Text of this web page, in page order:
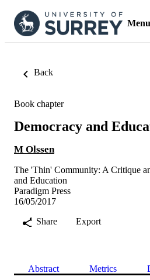
Menu
Back
Book chapter
Democracy and
M Olssen
The 'Thin' Community: A Critique
and Education
Paradigm Press
16/05/2017
Share
Export
Abstract Metrics